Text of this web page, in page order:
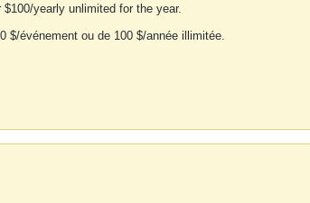
yearly unlimited for the year.
$/événement ou de 100 $/année illimitée.